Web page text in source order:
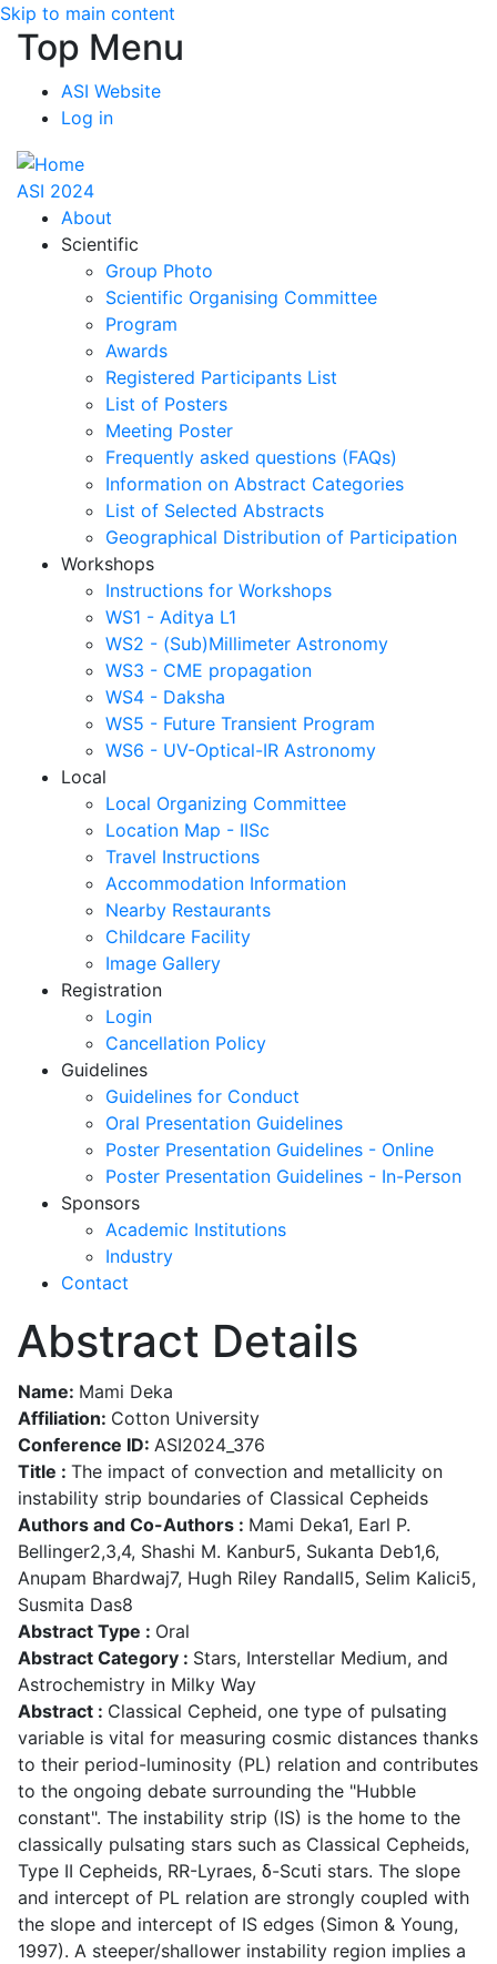
Skip to main content
Top Menu
ASI Website
Log in
ASI 2024
About
Scientific
Group Photo
Scientific Organising Committee
Program
Awards
Registered Participants List
List of Posters
Meeting Poster
Frequently asked questions (FAQs)
Information on Abstract Categories
List of Selected Abstracts
Geographical Distribution of Participation
Workshops
Instructions for Workshops
WS1 - Aditya L1
WS2 - (Sub)Millimeter Astronomy
WS3 - CME propagation
WS4 - Daksha
WS5 - Future Transient Program
WS6 - UV-Optical-IR Astronomy
Local
Local Organizing Committee
Location Map - IISc
Travel Instructions
Accommodation Information
Nearby Restaurants
Childcare Facility
Image Gallery
Registration
Login
Cancellation Policy
Guidelines
Guidelines for Conduct
Oral Presentation Guidelines
Poster Presentation Guidelines - Online
Poster Presentation Guidelines - In-Person
Sponsors
Academic Institutions
Industry
Contact
Abstract Details
Name: Mami Deka
Affiliation: Cotton University
Conference ID: ASI2024_376
Title : The impact of convection and metallicity on
instability strip boundaries of Classical Cepheids
Authors and Co-Authors : Mami Deka1, Earl P.
Bellinger2,3,4, Shashi M. Kanbur5, Sukanta Deb1,6,
Anupam Bhardwaj7, Hugh Riley Randall5, Selim Kalici5,
Susmita Das8
Abstract Type : Oral
Abstract Category : Stars, Interstellar Medium, and
Astrochemistry in Milky Way
Abstract : Classical Cepheid, one type of pulsating
variable is vital for measuring cosmic distances thanks
to their period-luminosity (PL) relation and contributes
to the ongoing debate surrounding the "Hubble
constant". The instability strip (IS) is the home to the
classically pulsating stars such as Classical Cepheids,
Type II Cepheids, RR-Lyraes, δ-Scuti stars. The slope
and intercept of PL relation are strongly coupled with
the slope and intercept of IS edges (Simon & Young,
1997). A steeper/shallower instability region implies a